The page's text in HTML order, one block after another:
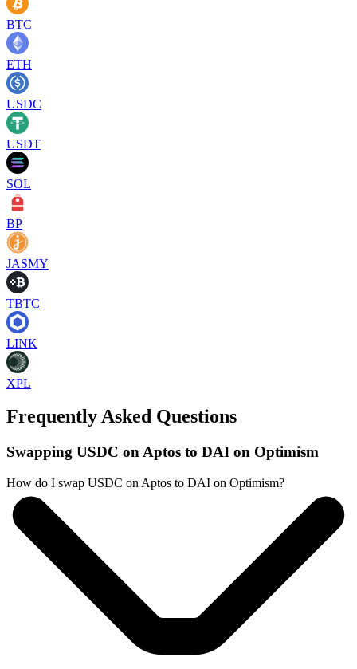
BTC
ETH
USDC
USDT
SOL
BP
JASMY
TBTC
LINK
XPL
Frequently Asked Questions
Swapping USDC on Aptos to DAI on Optimism
How do I swap USDC on Aptos to DAI on Optimism?